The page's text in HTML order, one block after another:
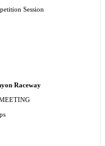
Session
Raceway